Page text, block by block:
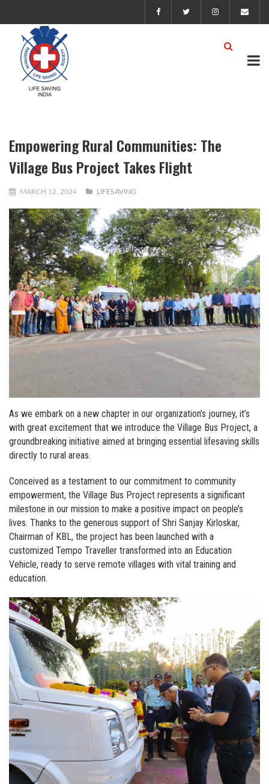
Empowering Rural Communities: The
Village Bus Project Takes Flight
MARCH 12, 2024 LIFESAVING
As we embark on a new chapter in our organization’s journey, it’s
with great excitement that we introduce the Village Bus Project, a
groundbreaking initiative aimed at bringing essential lifesaving skills
directly to rural areas.
Conceived as a testament to our commitment to community
empowerment, the Village Bus Project represents a significant
milestone in our mission to make a positive impact on people’s
lives. Thanks to the generous support of Shri Sanjay Kirloskar,
Chairman of KBL, the project has been launched with a
customized Tempo Traveller transformed into an Education
Vehicle, ready to serve remote villages with vital training and
education.